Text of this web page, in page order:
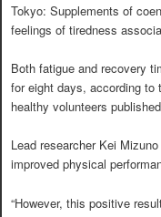
Tokyo: Supplements of
feelings of tiredness
Both fatigue and recovery
for eight days, according to
healthy volunteers
Lead researcher Kei
improved physical
“However, this positive